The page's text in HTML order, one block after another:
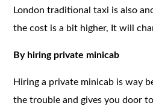
London traditional taxi is also
the cost is a bit higher, It will
By hiring private minicab
Hiring a private minicab is way
the trouble and gives you door